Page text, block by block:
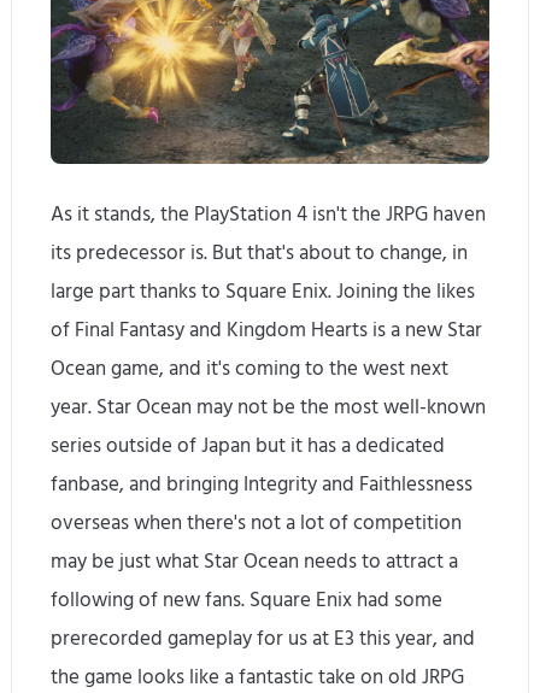
As it stands, the PlayStation 4 isn't the JRPG haven
its predecessor is. But that's about to change, in
large part thanks to Square Enix. Joining the likes
of Final Fantasy and Kingdom Hearts is a new Star
Ocean game, and it's coming to the west next
year. Star Ocean may not be the most well-known
series outside of Japan but it has a dedicated
fanbase, and bringing Integrity and Faithlessness
overseas when there's not a lot of competition
may be just what Star Ocean needs to attract a
following of new fans. Square Enix had some
prerecorded gameplay for us at E3 this year, and
the game looks like a fantastic take on old JRPG